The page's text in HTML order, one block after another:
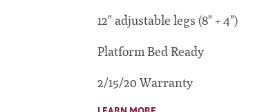
12" adjustable legs (8" + 4")
Platform Bed Ready
2/15/20 Warranty